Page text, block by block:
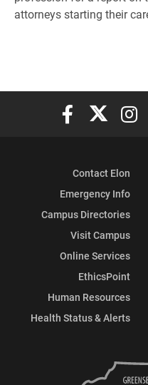
attorneys starting their
Elon University
Elon
Contact Elon
Emergency Info
Campus Directories
Visit Campus
Online Services
EthicsPoint
Human Resources
Health Status & Alerts